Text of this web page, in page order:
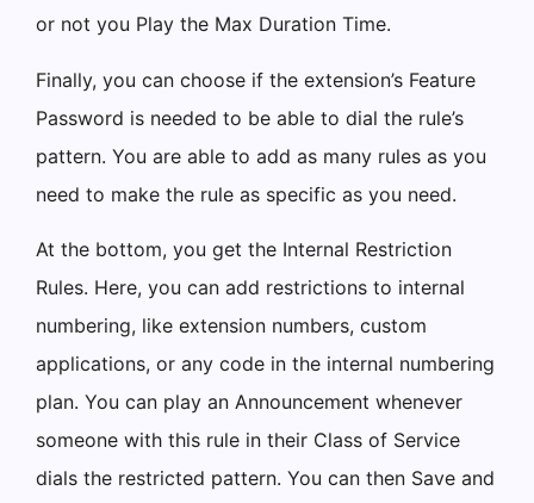
or not you Play the Max Duration Time.
Finally, you can choose if the extension’s Feature
Password is needed to be able to dial the rule’s
pattern. You are able to add as many rules as you
need to make the rule as specific as you need.
At the bottom, you get the Internal Restriction
Rules. Here, you can add restrictions to internal
numbering, like extension numbers, custom
applications, or any code in the internal numbering
plan. You can play an Announcement whenever
someone with this rule in their Class of Service
dials the restricted pattern. You can then Save and